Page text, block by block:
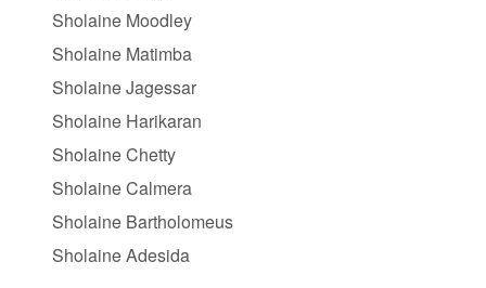
Sholaine Moodley
Sholaine Matimba
Sholaine Jagessar
Sholaine Harikaran
Sholaine Chetty
Sholaine Calmera
Sholaine Bartholomeus
Sholaine Adesida